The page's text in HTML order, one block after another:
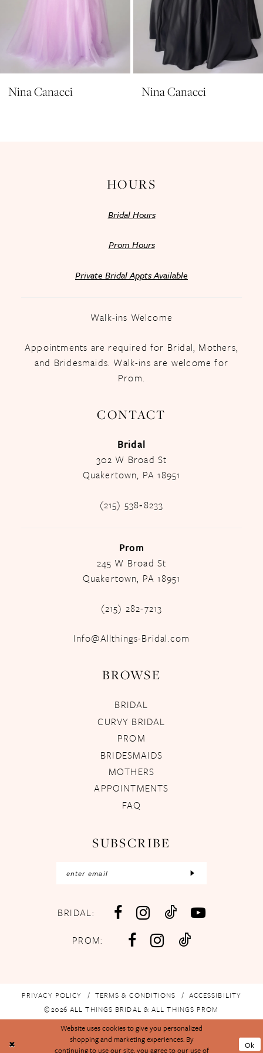
10
11
12
Nina Canacci Nina Canacci
HOURS
Bridal Hours
Prom Hours
Private Bridal Appts Available
Walk-ins Welcome
Appointments are required for Bridal, Mothers,
and Bridesmaids. Walk-ins are welcome for
Prom.
CONTACT
Bridal
302 W Broad St
Quakertown, PA 18951
(215) 538‑8233
Prom
245 W Broad St
Quakertown, PA 18951
(215) 282-7213
Info@Allthings-Bridal.com
BROWSE
BRIDAL
CURVY BRIDAL
PROM
BRIDESMAIDS
MOTHERS
APPOINTMENTS
FAQ
SUBSCRIBE
BRIDAL:
PROM:
PRIVACY POLICY TERMS & CONDITIONS
ACCESSIBILITY
©2026 ALL THINGS BRIDAL & ALL THINGS PROM
Website uses cookies to give you personalized
shopping and marketing experiences. By
continuing to use our site, you agree to our use of
Ok